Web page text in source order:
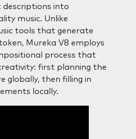
into
music. Unlike
tools that generate
Mureka V8 employs
process that
first planning the
globally, then filling in
locally.